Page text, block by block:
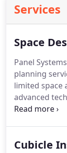
Services
Space
Panel
planning
limited space
advanced
coded
ensuring
Cubicle